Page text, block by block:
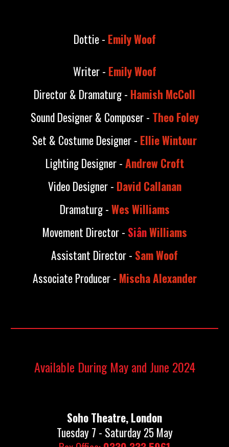
Dottie - Emily Woof
Writer - Emily Woof
Director & Dramaturg - Hamish McColl
Sound Designer & Composer - Theo Foley
Set & Costume Designer - Ellie Wintour
Lighting Designer -Andrew Croft
Video Designer - David Callanan
Dramaturg -Wes Williams
Movement Director - SiânWilliams
Assistant Director - Sam Woof
Associate Producer - Mischa Alexander
Available During May and June 2024
Soho Theatre, London
Tuesday 7 - Saturday 25 May